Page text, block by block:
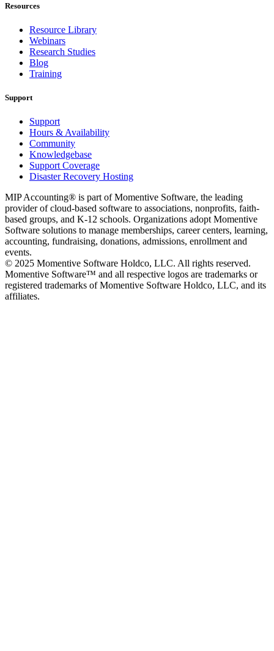
Resources
Resource Library
Webinars
Research Studies
Blog
Training
Support
Support
Hours & Availability
Community
Knowledgebase
Support Coverage
Disaster Recovery Hosting
MIP Accounting® is part of Momentive Software, the leading
provider of cloud-based software to associations, nonprofits, faith-
based groups, and K-12 schools. Organizations adopt Momentive
Software solutions to manage memberships, career centers, learning,
accounting, fundraising, donations, admissions, enrollment and
events.
© 2025 Momentive Software Holdco, LLC. All rights reserved.
Momentive Software™ and all respective logos are trademarks or
registered trademarks of Momentive Software Holdco, LLC, and its
affiliates.